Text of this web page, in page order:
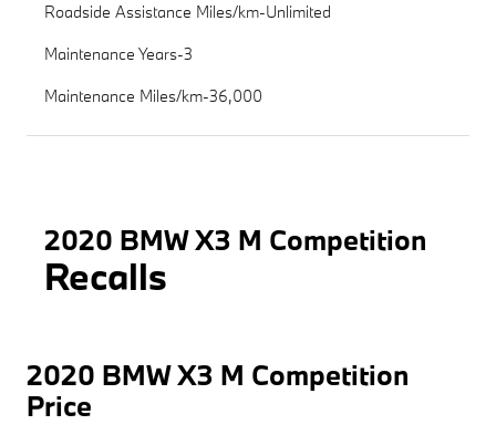
Roadside Assistance Miles/km-Unlimited
Maintenance Years-3
Maintenance Miles/km-36,000
2020 BMW X3 M Competition
Recalls
2020 BMW X3 M Competition
Price